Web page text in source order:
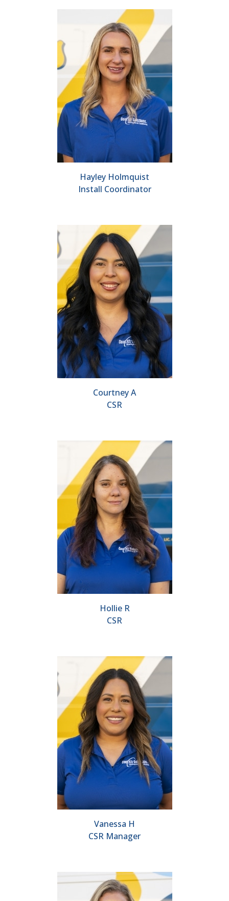
Hayley Holmquist
Install Coordinator
Courtney A
CSR
Hollie R
CSR
Vanessa H
CSR Manager